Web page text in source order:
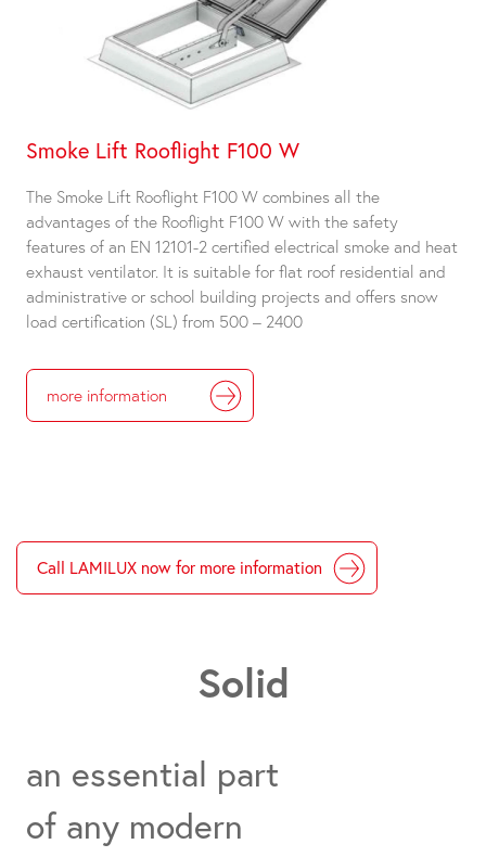
Smoke Lift Rooflight F100 W
The Smoke Lift Rooflight F100 W combines all the
advantages of the Rooflight F100 W with the safety
features of an EN 12101-2 certified electrical smoke and heat
exhaust ventilator. It is suitable for flat roof residential and
administrative or school building projects and offers snow
load certification (SL) from 500 – 2400
more information
Call LAMILUX now for more information
Solid
an essential part
of any modern